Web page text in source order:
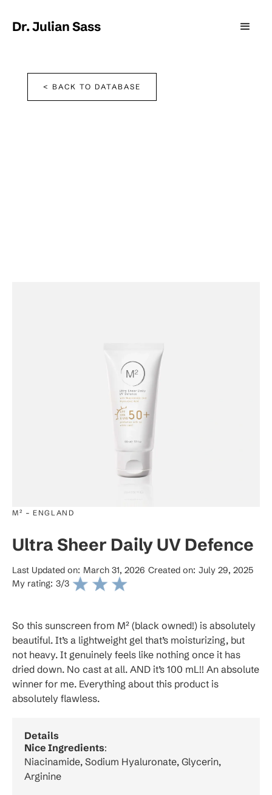
Dr. Julian Sass
< BACK TO DATABASE
M² - ENGLAND
Ultra Sheer Daily UV Defence
Last Updated on: March 31, 2026 Created on: July 29, 2025
My rating: 3/3
So this sunscreen from M² (black owned!) is absolutely
beautiful. It’s a lightweight gel that’s moisturizing, but
not heavy. It genuinely feels like nothing once it has
dried down. No cast at all. AND it’s 100 mL!! An absolute
winner for me. Everything about this product is
absolutely flawless.
Details
Nice Ingredients:
Niacinamide, Sodium Hyaluronate, Glycerin,
Arginine